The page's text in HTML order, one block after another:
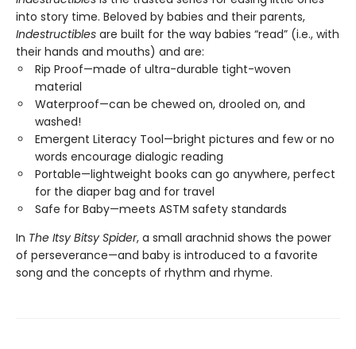
into story time. Beloved by babies and their parents,
Indestructibles are built for the way babies “read” (i.e., with
their hands and mouths) and are:
Rip Proof—made of ultra-durable tight-woven
material
Waterproof—can be chewed on, drooled on, and
washed!
Emergent Literacy Tool—bright pictures and few or no
words encourage dialogic reading
Portable—lightweight books can go anywhere, perfect
for the diaper bag and for travel
Safe for Baby—meets ASTM safety standards
In The Itsy Bitsy Spider, a small arachnid shows the power
of perseverance—and baby is introduced to a favorite
song and the concepts of rhythm and rhyme.